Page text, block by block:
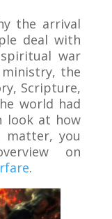
the arrival
deal with
war
the
Scripture,
world had
look at how
you
on
.